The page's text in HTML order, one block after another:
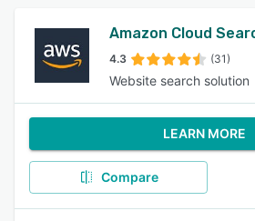
Amazon Cloud
4.3 (31)
Website search solution
LEARN MORE
Compare